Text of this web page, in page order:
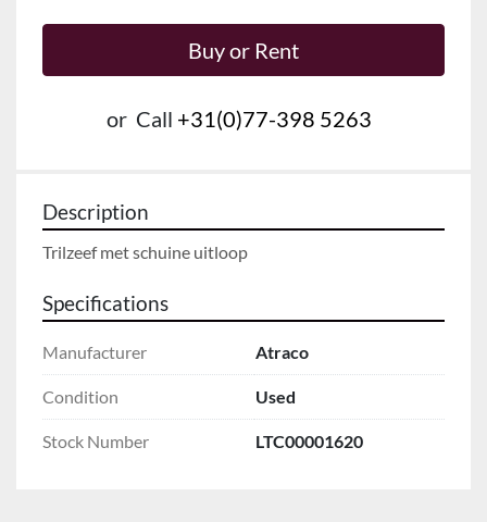
Buy or Rent
or Call +31(0)77-398 5263
Description
Trilzeef met schuine uitloop
Specifications
Manufacturer Atraco
Condition Used
Stock Number LTC00001620